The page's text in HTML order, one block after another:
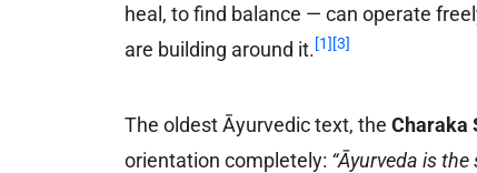
heal, to find balance — can operate
are building around it.[1] [3]
The oldest Āyurvedic text, theCharaka
orientation completely: “Āyurveda is